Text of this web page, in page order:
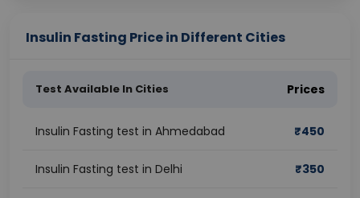
Insulin Fasting Price in Different Cities
Test Available In Cities Prices
Insulin Fasting test in Ahmedabad ₹450
Insulin Fasting test in Delhi ₹350